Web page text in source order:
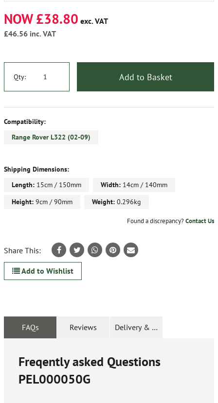
NOW £38.80 exc. VAT
£46.56 inc. VAT
Qty: Add to Basket
Compatibility:
Range Rover L322 (02-09)
Shipping Dimensions:
Length: 15cm / 150mm Width: 14cm / 140mm
Height: 9cm / 90mm Weight: 0.296kg
Found a discrepancy?Contact Us
Share This:
Add to Wishlist
FAQs Reviews Delivery & Returns
Freqently asked Questions
PEL000050G